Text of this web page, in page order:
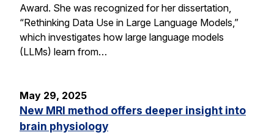
Award. She was recognized for her dissertation,
“Rethinking Data Use in Large Language Models,”
which investigates how large language models
(LLMs) learn from…
May 29, 2025
New MRI method offers deeper insight into
brain physiology